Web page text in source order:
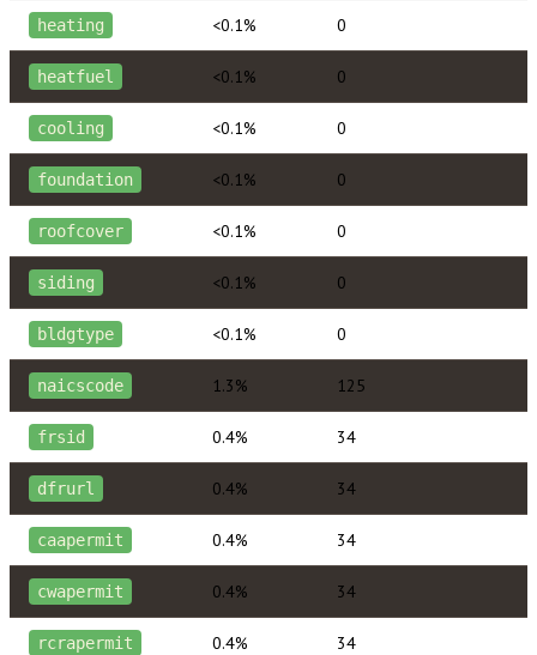
heating <0.1% 0
heatfuel <0.1% 0
cooling <0.1% 0
foundation <0.1% 0
roofcover <0.1% 0
siding <0.1% 0
bldgtype <0.1% 0
naicscode 1.3% 125
frsid 0.4% 34
dfrurl 0.4% 34
caapermit 0.4% 34
cwapermit 0.4% 34
rcrapermit 0.4% 34